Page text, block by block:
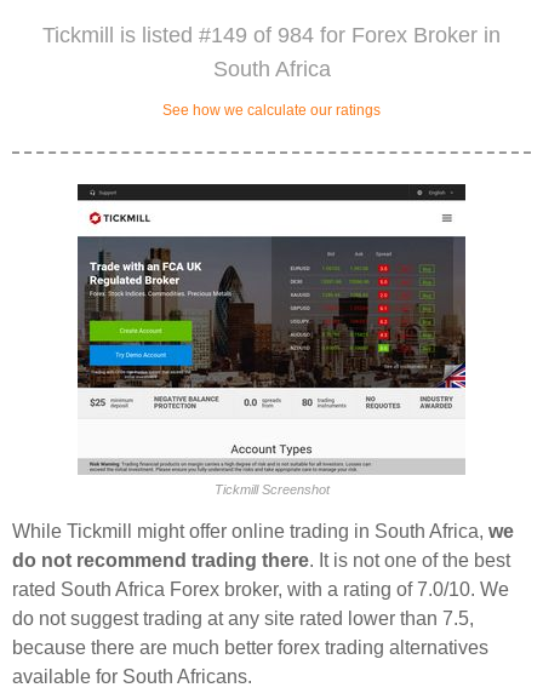
Tickmill is listed #149 of 984 for Forex Broker in
South Africa
See how we calculate our ratings
Tickmill Screenshot
While Tickmill might offer online trading in South Africa, we
do not recommend trading there. It is not one of the best
rated South Africa Forex broker, with a rating of 7.0/10. We
do not suggest trading at any site rated lower than 7.5,
because there are much better forex trading alternatives
available for South Africans.